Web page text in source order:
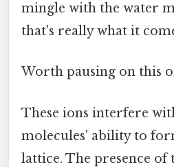
mingle with the water
that's really what it
Worth pausing on this
These ions interfere
molecules' ability to
lattice. The presence of